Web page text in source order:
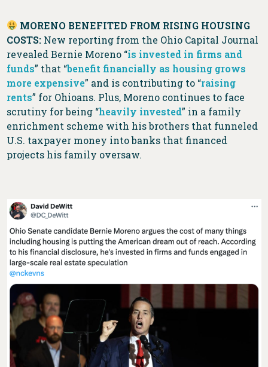
MORENO BENEFITED FROM RISING HOUSING
COSTS: New reporting from the Ohio Capital Journal
revealed Bernie Moreno “is invested in firms and
funds” that “benefit financially as housing grows
more expensive” and is contributing to “raising
rents” for Ohioans. Plus, Moreno continues to face
scrutiny for being “heavily invested” in a family
enrichment scheme with his brothers that funneled
U.S. taxpayer money into banks that financed
projects his family oversaw.